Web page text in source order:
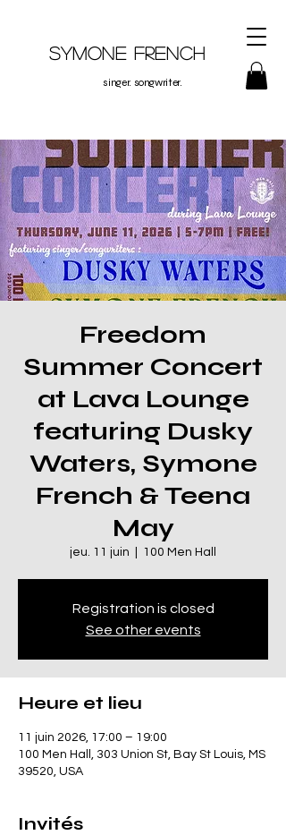
Symone French
singer. songwriter.
Freedom
Summer Concert
at Lava Lounge
featuring Dusky
Waters, Symone
French & Teena
May
jeu. 11 juin 100 Men Hall
Registration is closed
See other events
Heure et lieu
11 juin 2026, 17:00 – 19:00
100 Men Hall, 303 Union St, Bay St Louis, MS
39520, USA
Invités